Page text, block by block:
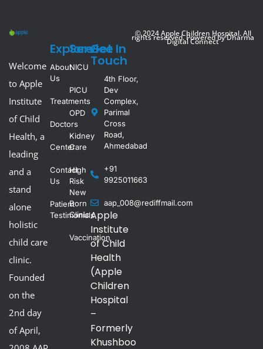
Welcome
to Apple
Institute
of Child
Health, a
leading
and a
stand
alone
holistic
child care
clinic.
Founded
on the
2nd day
of April,
Explore
About
Us
Treatments
Doctors
Center
Contact
Us
Patient
Testimonials
Service
NICU
PICU
OPD
Kidney
Care
High
Risk
New
Born
Clinic
Vaccination
Get In
Touch
4th Floor,
Dev
Complex,
Parimal
Cross
Road,
Ahmedabad
+91
9925011663
aap_008@rediffmail.com
Apple
Institute
of Child
Health
(Apple
Children
Hospital
–
Formerly
Khushboo
© 2024 Apple Children Hospital. All
rights reserved. Powered byDharma
Digital Connect